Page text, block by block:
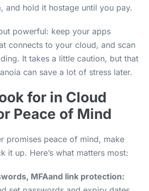
and hold it hostage until you pay.
powerful: keep your apps
connects to your cloud, and scan
It takes a little caution, but that
can save a lot of stress later.
for in Cloud
Peace of Mind
promises peace of mind, make
it up. Here’s what matters most:
MFAand link protection: